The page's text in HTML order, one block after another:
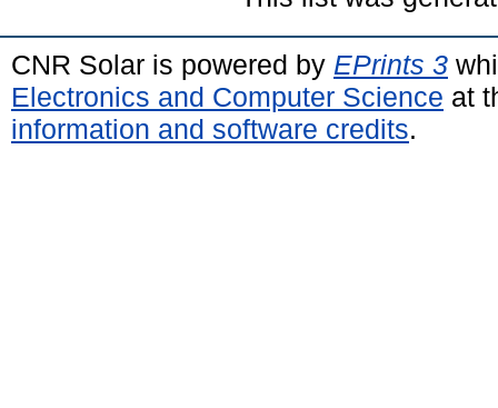
CNR Solar is powered by EPrints 3
Electronics and Computer Science at
information and software credits.